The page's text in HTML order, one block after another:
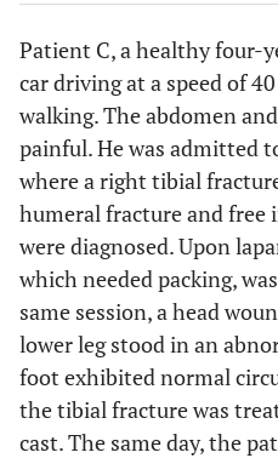
Patient C, a healthy four-
car driving at a speed of
walking. The abdomen
painful. He was admitted
where a right tibial
humeral fracture and
were diagnosed. Upon
which needed packing,
same session, a head
lower leg stood in an
foot exhibited normal
the tibial fracture was
cast. The same day, the